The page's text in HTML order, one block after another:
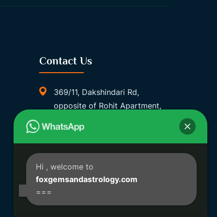
Contact Us
369/11, Dakshindari Rd,
opposite of Rohit Apartment,
Town, Kolkata, South Dumdum,
West Bengal 700048
Foxgemsandastrology@gmail.
Com
Hi , welcome to
foxgemsandastrology.com
===